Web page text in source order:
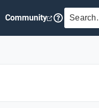
Community SEARCH